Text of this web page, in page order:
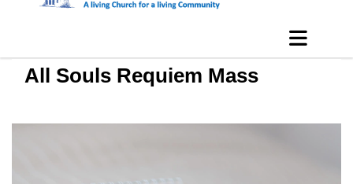
All Souls Requiem Mass